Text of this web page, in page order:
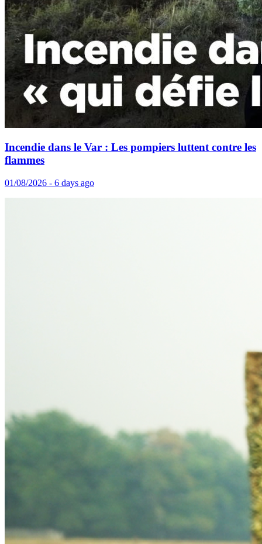
Incendie dans le Var : Les pompiers luttent contre les
flammes
01/08/2026 - 6 days ago